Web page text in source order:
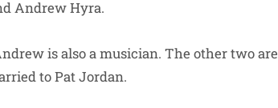
Andrew Hyra.
is also a musician. The other two are
to Pat Jordan.